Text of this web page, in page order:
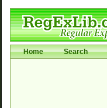
Home Search